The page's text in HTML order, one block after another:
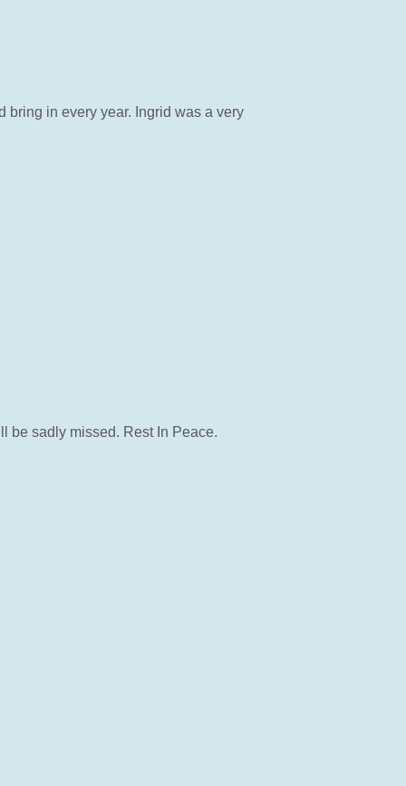
bring in every year. Ingrid was a very
be sadly missed. Rest In Peace.